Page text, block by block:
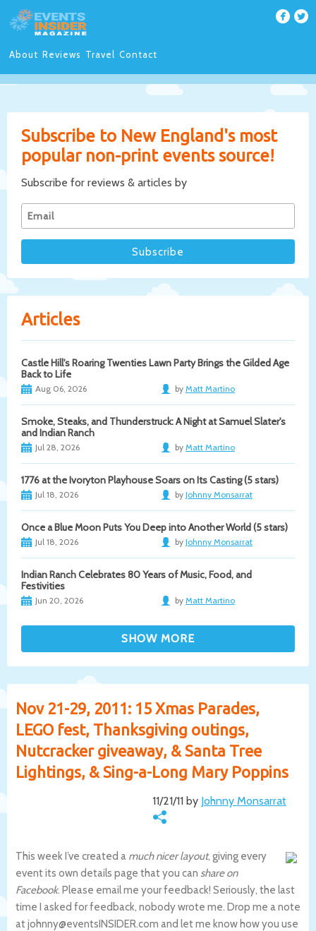
About Reviews Travel Contact
Subscribe to New England's most
popular non-print events source!
Subscribe for reviews & articles by
Articles
Castle Hill's Roaring Twenties Lawn Party Brings the Gilded Age
Back to Life
Aug 06, 2026 by Matt Martino
Smoke, Steaks, and Thunderstruck: A Night at Samuel Slater's
and Indian Ranch
Jul 28, 2026 by Matt Martino
1776 at the Ivoryton Playhouse Soars on Its Casting (5 stars)
Jul 18, 2026 by Johnny Monsarrat
Once a Blue Moon Puts You Deep into Another World (5 stars)
Jul 18, 2026 by Johnny Monsarrat
Indian Ranch Celebrates 80 Years of Music, Food, and
Festivities
Jun 20, 2026 by Matt Martino
Nov 21-29, 2011: 15 Xmas Parades,
LEGO fest, Thanksgiving outings,
Nutcracker giveaway, & Santa Tree
Lightings, & Sing-a-Long Mary Poppins
11/21/11 by Johnny Monsarrat
This week I’ve created a much nicer layout, giving every
event its own details page that you can share on
Facebook. Please email me your feedback! Seriously, the last
time I asked for feedback, nobody wrote me. Drop me a note
at johnny@eventsINSIDER.com and let me know how you use